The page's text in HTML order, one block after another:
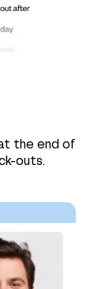
the end of
outs.